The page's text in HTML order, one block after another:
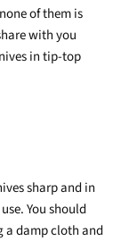
of them is
with you
in tip-top
sharp and in
You should
a damp cloth and